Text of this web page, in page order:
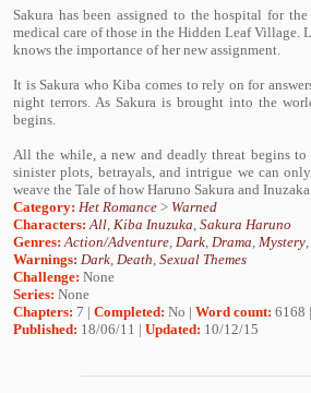
Sakura has been assigned to the hospital for
medical care of those in the Hidden Leaf
knows the importance of her new assignment.
It is Sakura who Kiba comes to rely on for
night terrors. As Sakura is brought into the
begins.
All the while, a new and deadly threat begins
sinister plots, betrayals, and intrigue we can
weave the Tale of how Haruno Sakura and
Category: Het Romance > Warned
Characters: All Kiba Inuzuka Sakura Haruno
Genres: Action/Adventure Dark Drama Mystery
Warnings: Dark Death Sexual Themes
Challenge: None
Series: None
Chapters: 7 | Completed: No | Word count: 6168 |
Published: 18/06/11 | Updated: 10/12/15